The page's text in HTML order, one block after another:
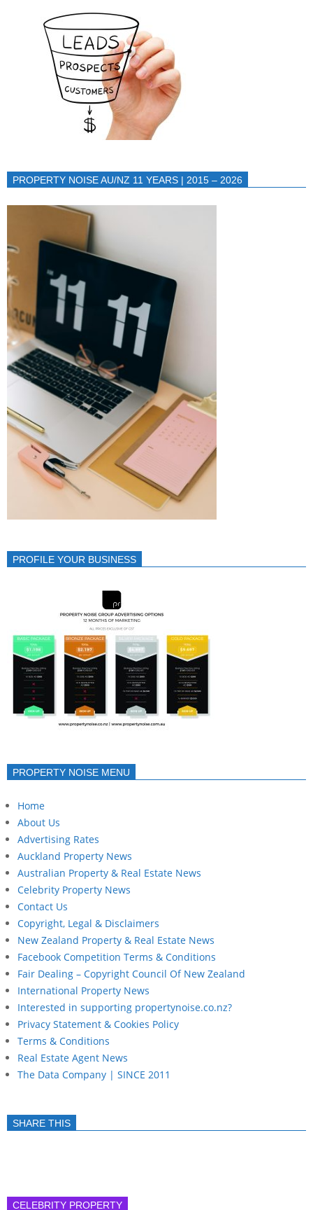
PROPERTY NOISE AU/NZ 11 YEARS | 2015 – 2026
PROFILE YOUR BUSINESS
PROPERTY NOISE MENU
Home
About Us
Advertising Rates
Auckland Property News
Australian Property & Real Estate News
Celebrity Property News
Contact Us
Copyright, Legal & Disclaimers
New Zealand Property & Real Estate News
Facebook Competition Terms & Conditions
Fair Dealing – Copyright Council Of New Zealand
International Property News
Interested in supporting propertynoise.co.nz?
Privacy Statement & Cookies Policy
Terms & Conditions
Real Estate Agent News
The Data Company | SINCE 2011
SHARE THIS
CELEBRITY PROPERTY